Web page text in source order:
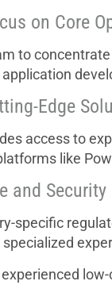
on Core
to
Edge
access to
like
and
specific